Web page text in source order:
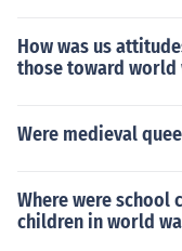
How was us
those toward world
Were medieval
Where were school
children in world